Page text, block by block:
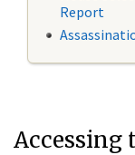
Report
Accessing